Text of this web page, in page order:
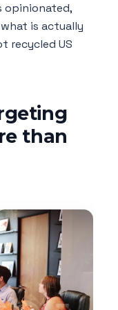
opinionated,
is actually
recycled US
than